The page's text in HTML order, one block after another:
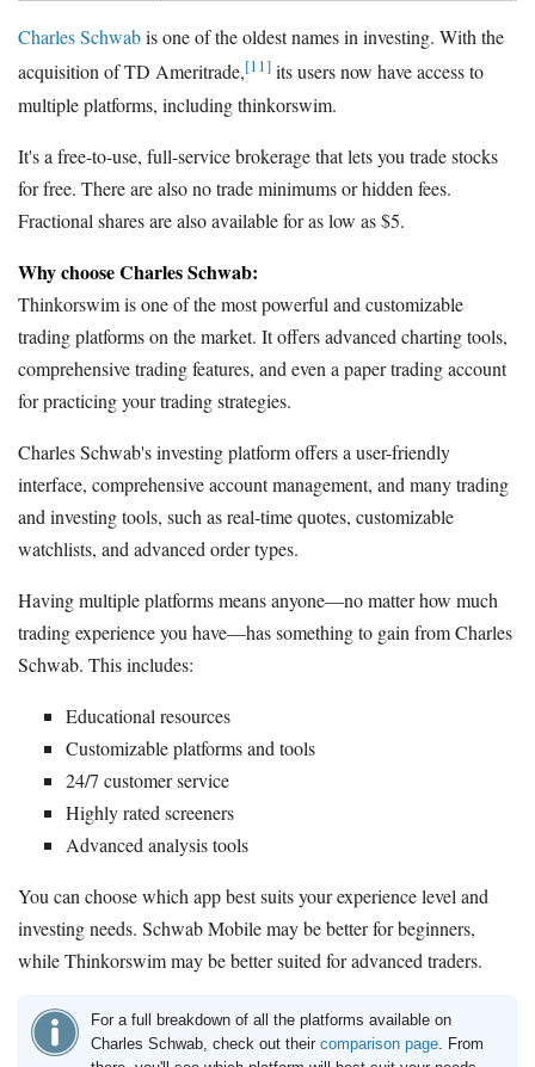
Charles Schwabis one of the oldest names in investing. With the
acquisition of TD Ameritrade,[11] its users now have access to
multiple platforms, including thinkorswim.
It's a free-to-use, full-service brokerage that lets you trade stocks
for free. There are also no trade minimums or hidden fees.
Fractional shares are also available for as low as $5.
Why choose Charles Schwab:
Thinkorswim is one of the most powerful and customizable
trading platforms on the market. It offers advanced charting tools,
comprehensive trading features, and even a paper trading account
for practicing your trading strategies.
Charles Schwab's investing platform offers a user-friendly
interface, comprehensive account management, and many trading
and investing tools, such as real-time quotes, customizable
watchlists, and advanced order types.
Having multiple platforms means anyone—no matter how much
trading experience you have—has something to gain from Charles
Schwab. This includes:
Educational resources
Customizable platforms and tools
24/7 customer service
Highly rated screeners
Advanced analysis tools
You can choose which app best suits your experience level and
investing needs. Schwab Mobile may be better for beginners,
while Thinkorswim may be better suited for advanced traders.
For a full breakdown of all the platforms available on
Charles Schwab, check out their comparison page . From